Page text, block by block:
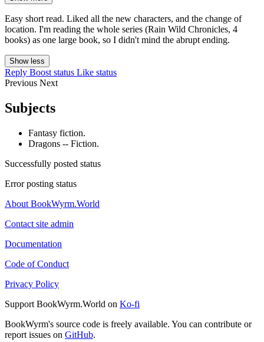
Easy short read. Liked all the new characters, and the change of
location. I'm reading the whole series (Rain Wild Chronicles, 4
books) as one large book, so I didn't mind the abrupt ending.
Show less
Reply Boost status Like status
Previous Next
Subjects
Fantasy fiction.
Dragons -- Fiction.
Successfully posted status
Error posting status
About BookWyrm.World
Contact site admin
Documentation
Code of Conduct
Privacy Policy
Support BookWyrm.World on Ko-fi
BookWyrm's source code is freely available. You can contribute or
report issues on GitHub.